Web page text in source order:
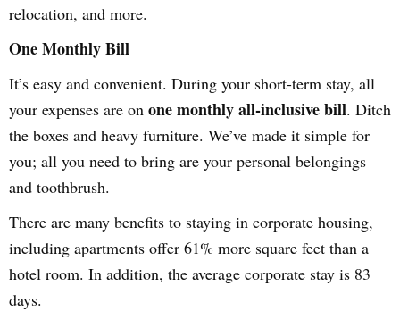
relocation, and more.
One Monthly Bill
It’s easy and convenient. During your short-term stay, all
your expenses are on one monthly all-inclusive bill. Ditch
the boxes and heavy furniture. We’ve made it simple for
you; all you need to bring are your personal belongings
and toothbrush.
There are many benefits to staying in corporate housing,
including apartments offer 61% more square feet than a
hotel room. In addition, the average corporate stay is 83
days.